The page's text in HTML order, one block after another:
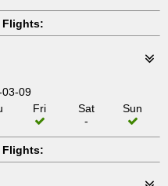
Flights:
03-09
Fri
Sat
-
Sun
Flights: